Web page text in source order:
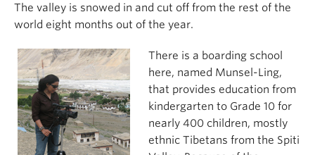
The valley is snowed in and cut off from the rest of the
world eight months out of the year.
There is a boarding school
here, named Munsel-Ling,
that provides education from
kindergarten to Grade 10 for
nearly 400 children, mostly
ethnic Tibetans from the Spiti